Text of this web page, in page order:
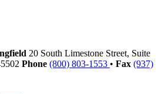
20 South Limestone Street, Suite
Phone (800) 803-1553 • Fax (937)